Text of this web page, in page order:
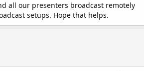
all our presenters broadcast remotely
setups. Hope that helps.